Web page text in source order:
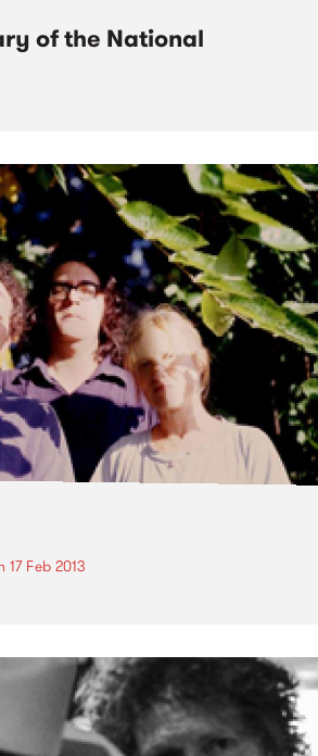
of the National
17 Feb 2013